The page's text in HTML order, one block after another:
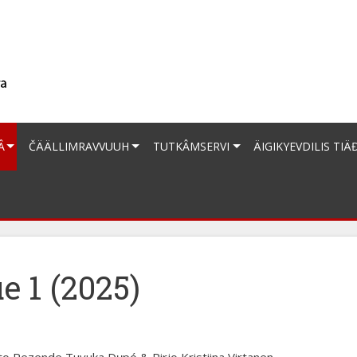
ČÄÄLLIMRAVVUUH TUTKÂMSERVI ÄIGIKYEVDILIS
1 (2025)